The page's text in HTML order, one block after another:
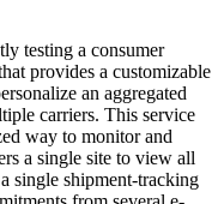
testing a consumer
provides a customizable
an aggregated
carriers. This service
way to monitor and
a single site to view all
single shipment-tracking